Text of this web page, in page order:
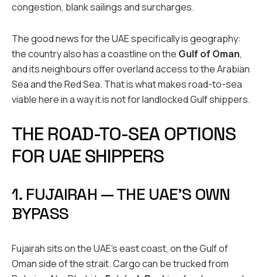
congestion, blank sailings and surcharges.
The good news for the UAE specifically is geography:
the country also has a coastline on the Gulf of Oman,
and its neighbours offer overland access to the Arabian
Sea and the Red Sea. That is what makes road-to-sea
viable here in a way it is not for landlocked Gulf shippers.
THE ROAD-TO-SEA OPTIONS
FOR UAE SHIPPERS
1. FUJAIRAH — THE UAE’S OWN
BYPASS
Fujairah sits on the UAE’s east coast, on the Gulf of
Oman side of the strait. Cargo can be trucked from